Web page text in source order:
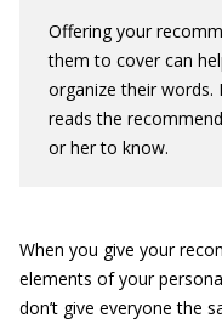
Offering your
them to cover can
organize their words.
reads the
or her to know.
When you give your
elements of your
don’t give everyone the